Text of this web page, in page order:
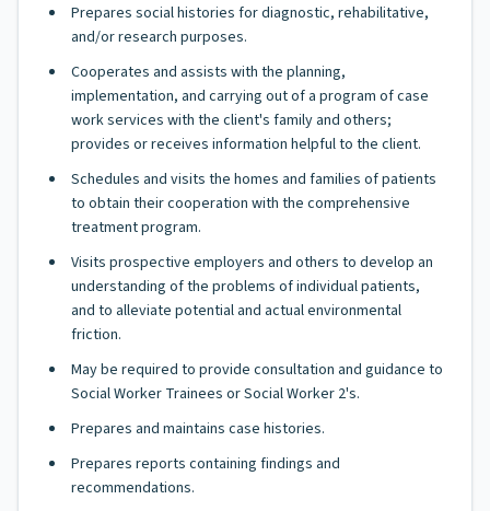
Prepares social histories for diagnostic, rehabilitative,
and/or research purposes.
Cooperates and assists with the planning,
implementation, and carrying out of a program of case
work services with the client's family and others;
provides or receives information helpful to the client.
Schedules and visits the homes and families of patients
to obtain their cooperation with the comprehensive
treatment program.
Visits prospective employers and others to develop an
understanding of the problems of individual patients,
and to alleviate potential and actual environmental
friction.
May be required to provide consultation and guidance to
Social Worker Trainees or Social Worker 2's.
Prepares and maintains case histories.
Prepares reports containing findings and
recommendations.